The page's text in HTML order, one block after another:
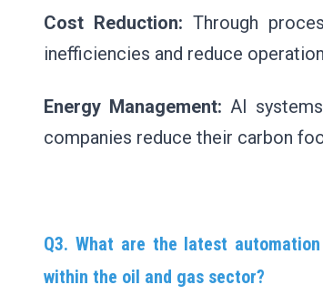
Cost Reduction:Through
inefficiencies and reduce
Energy Management:AI
companies reduce their carbon
Q3. What are the latest
within the oil and gas sector?